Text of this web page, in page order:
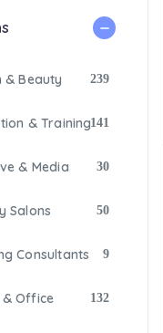
& Beauty 239
& Training141
& Media 30
Salons 50
Consultants 9
& Office 132